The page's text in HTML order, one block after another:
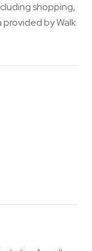
shopping,
provided by Walk